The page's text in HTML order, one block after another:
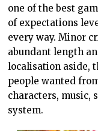
one of the best
of expectations
every way. Minor
abundant length
localisation aside,
people wanted
characters, music,
system.